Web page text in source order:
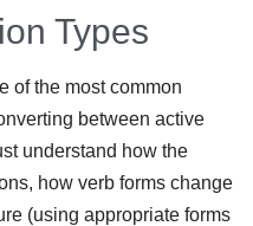
Types
of the most common
between active
understand how the
how verb forms change
(using appropriate forms